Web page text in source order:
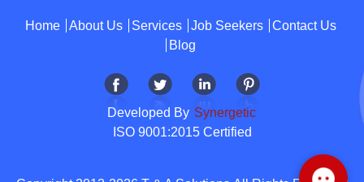
Home About Us Services Job Seekers
Contact Us
Blog
Developed By Synergetic
ISO 9001:2015 Certified